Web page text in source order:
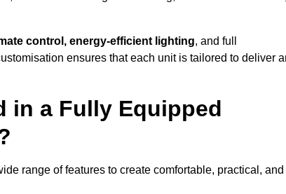
control, energy-efficient lighting, and full
ensures that each unit is tailored to deliver
in a Fully Equipped
range of features to create comfortable, practical, and